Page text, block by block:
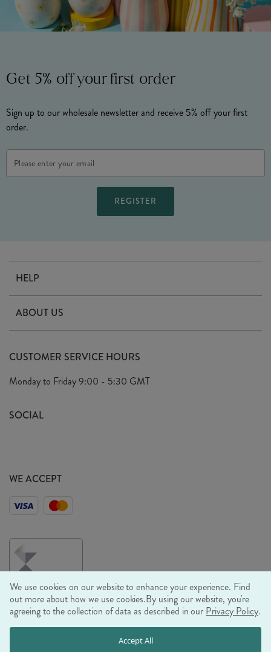
Get 5% off your first order
Sign up to our wholesale newsletter and receive 5% off your first
order.
Address
HELP
Delivery
Terms & Conditions
Privacy Policy
ABOUT US
Arrange A Visit
Look Book
Sustainability Mission
CUSTOMER SERVICE HOURS
Monday to Friday9:00 - 5:30 GMT
SOCIAL
WE ACCEPT
© RJB STONE LTD 2026, TINTAGEL HOUSE, 92 ALBERT
EMBANKMENT, LONDON, SE1 7TY
We use cookies on our website to enhance your experience. Find
out more about how we use cookies.By using our website, you're
agreeing to the collection of data as described in our Privacy Policy.
Accept All